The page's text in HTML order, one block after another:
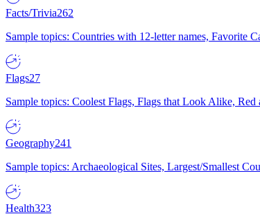
Facts/Trivia262
Sample topics: Countries with 12-letter names, Favorite
Flags27
Sample topics: Coolest Flags, Flags that Look Alike,
Geography241
Sample topics: Archaeological Sites, Largest/Smallest
Health323